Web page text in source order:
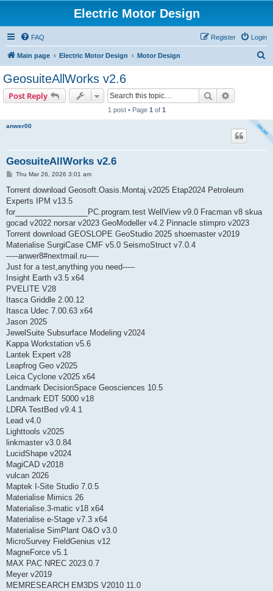
Electric Motor Design
FAQ Login
Register
Main page Electric Motor Design Motor Design
GeosuiteAllWorks v2.6
Post Reply Search
1 post • Page 1 of 1
anwer00
GeosuiteAllWorks v2.6
P
s
Thu Mar 26, 2026 3:01 am
Torrent download Geosoft.Oasis.Montaj.v2025 Etap2024 Petroleum
Experts IPM v13.5
for_________________PC.program.test WellView v9.0 Fracman v8 skua
gocad v2022 norsar v2023 GeoModeller v4.2 Pinnacle stimpro v2023
Torrent download GEOSLOPE GeoStudio 2025 shoemaster v2019
Materialise SurgiCase CMF v5.0 SeismoStruct v7.0.4
-----anwer8#nextmail.ru-----
Just for a test,anything you need-----
Insight Earth v3.5 x64
PVELITE V28
Itasca Griddle 2.00.12
Itasca Udec 7.00.63 x64
Jason 2025
JewelSuite Subsurface Modeling v2024
Kappa Workstation v5.6
Lantek Expert v28
Leapfrog Geo v2025
Leica Cyclone v2025 x64
Landmark DecisionSpace Geosciences 10.5
Landmark EDT 5000 v18
LDRA TestBed v9.4.1
Lead v4.0
Lighttools v2025
linkmaster v3.0.84
LucidShape v2024
MagiCAD v2018
vulcan 2026
Maptek I-Site Studio 7.0.5
Materialise Mimics 26
Materialise.3-matic v18 x64
Materialise e-Stage v7.3 x64
Materialise SimPlant O&O v3.0
MicroSurvey FieldGenius v12
MagneForce v5.1
MAX PAC NREC 2023.0.7
Meyer v2019
MEMRESEARCH EM3DS V2010 11.0